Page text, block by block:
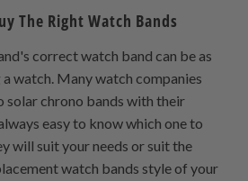
The Right Watch Bands
correct watch band can be as
watch. Many watch companies
solar chrono bands with their
easy to know which one to
will suit your needs or suit the
watch bands style of your